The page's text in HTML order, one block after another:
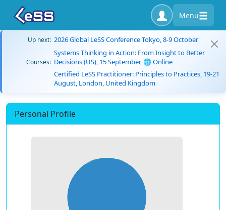
Menu
Up next: 2026 Global LeSS Conference Tokyo, 8-9 October
Courses:
Systems Thinking in Action: From Insight to Better
Decisions (US), 15 September, 🌐 Online
Certified LeSS Practitioner: Principles to Practices, 19-21
August, London, United Kingdom
Personal Profile